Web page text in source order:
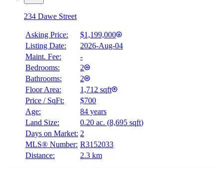
234 Dawe Street
Asking Price:
$1,199,000
Listing Date:
2026-Aug-04
Maint. Fee:
-
Bedrooms:
2
Bathrooms:
2
Floor Area:
1,712 sqft
Price / SqFt:
$700
Age:
84 years
Land Size:
0.20 ac. (8,695 sqft)
Days on Market: 2
MLS® Number: R3152033
Distance:
2.3 km